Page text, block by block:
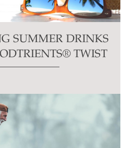
SUMMER DRINKS
TWIST